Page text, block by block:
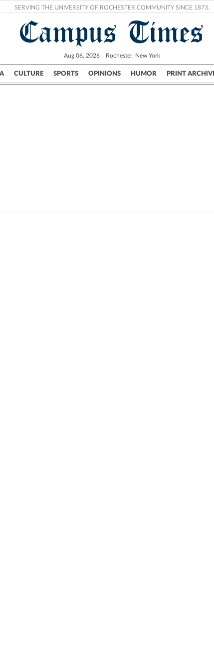
SERVING THE UNIVERSITY OF ROCHESTER COMMUNITY SINCE 1873.
Campus Times
Aug 06, 2026 Rochester, New York
CULTURE SPORTS OPINIONS HUMOR PRINT
Campus City UR Politics Science & Research Crime